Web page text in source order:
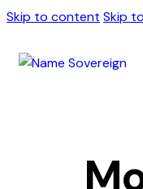
Skip to content Skip